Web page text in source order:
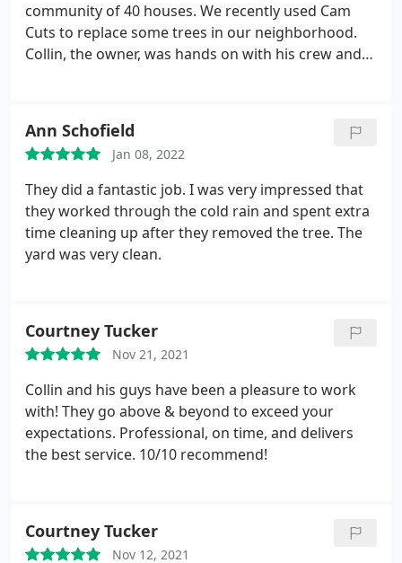
community of 40 houses. We recently used Cam
Cuts to replace some trees in our neighborhood.
Collin, the owner, was hands on with his crew and
workman's comp insurance that our HOA
management company requires.
planted were of excellent quality. The crew was
careful of our property during the installation and
cleaned up after themselves. We plan to use Cam
Cuts for other projects and I highly recommend
them to others.
Ann Schofield
Jan 08, 2022
They did a fantastic job. I was very impressed that
they worked through the cold rain and spent extra
time cleaning up after they removed the tree. The
yard was very clean.
Courtney Tucker
Nov 21, 2021
Collin and his guys have been a pleasure to work
with! They go above & beyond to exceed your
expectations. Professional, on time, and delivers
the best service. 10/10 recommend!
Courtney Tucker
Nov 12, 2021